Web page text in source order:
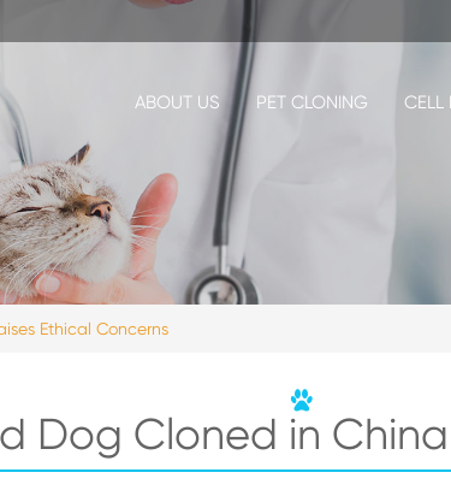
ABOUT US PET CLONING CELL
Ethical Concerns
Dog Cloned in